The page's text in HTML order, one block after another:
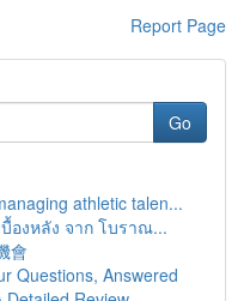
Report Page
Go
athletic talen...
บื้องหลัง จาก โบราณ...
會
Questions, Answered